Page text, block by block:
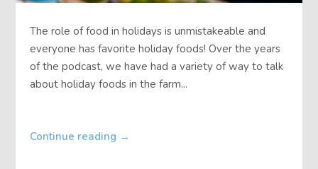
The role of food in holidays is unmistakeable and
everyone has favorite holiday foods! Over the years
of the podcast, we have had a variety of way to talk
about holiday foods in the farm...
Continue reading →